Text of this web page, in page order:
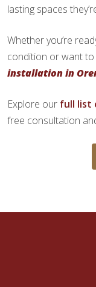
lasting spaces
Whether you’re
condition or want
installation in
Explore our full list
free consultation